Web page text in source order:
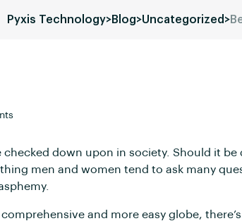
Pricing
Pyxis Technology>Blog>Uncategorized >
down upon in society. Should it
men and women tend to ask many
and more easy globe,